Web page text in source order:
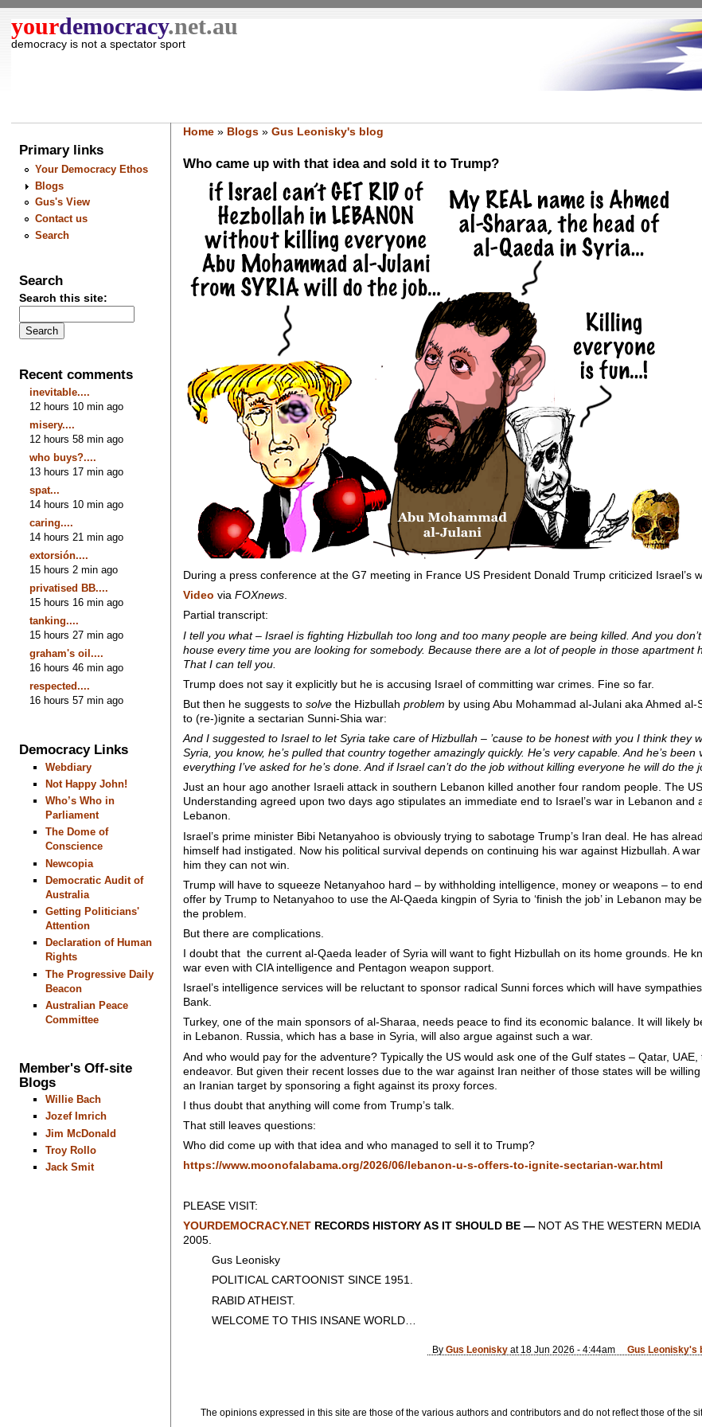
yourdemocracy.net.au
democracy is not a spectator sport
Primary links
Your Democracy Ethos
Blogs
Gus's View
Contact us
Search
Search
Search this site:
Recent comments
inevitable....
12 hours 10 min ago
misery....
12 hours 58 min ago
who buys?....
13 hours 17 min ago
spat...
14 hours 10 min ago
caring....
14 hours 21 min ago
extorsión....
15 hours 2 min ago
privatised BB....
15 hours 16 min ago
tanking....
15 hours 27 min ago
graham's oil....
16 hours 46 min ago
respected....
16 hours 57 min ago
Democracy Links
Webdiary
Not Happy John!
Who’s Who in
Parliament
The Dome of
Conscience
Newcopia
Democratic Audit of
Australia
Getting Politicians'
Attention
Declaration of Human
Rights
The Progressive Daily
Beacon
Australian Peace
Committee
Member's Off-site
Blogs
Willie Bach
Jozef Imrich
Jim McDonald
Troy Rollo
Jack Smit
Home» Blogs» Gus Leonisky's blog
Who came up with that idea and sold it to Trump?
During a press conference at the G7 meeting in France US President Donald Trump criticized Israel’s
Video via FOXnews.
Partial transcript:
I tell you what – Israel is fighting Hizbullah too long and too many people are being killed. And you
house every time you are looking for somebody. Because there are a lot of people in those apartment
That I can tell you.
Trump does not say it explicitly but he is accusing Israel of committing war crimes. Fine so far.
But then he suggests to solvethe Hizbullah problem by using Abu Mohammad al-Julani aka Ahmed
to (re-)ignite a sectarian Sunni-Shia war:
And I suggested to Israel to let Syria take care of Hizbullah – ’cause to be honest with you I think
Syria, you know, he’s pulled that country together amazingly quickly. He’s very capable. And he’s
everything I’ve asked for he’s done. And if Israel can’t do the job without killing everyone he will do the
Just an hour ago another Israeli attack in southern Lebanon killed another four random people. The
Understanding agreed upon two days ago stipulates an immediate end to Israel’s war in Lebanon
Lebanon.
Israel’s prime minister Bibi Netanyahoo is obviously trying to sabotage Trump’s Iran deal. He has
himself had instigated. Now his political survival depends on continuing his war against Hizbullah. A
him they can not win.
Trump will have to squeeze Netanyahoo hard – by withholding intelligence, money or weapons – to
offer by Trump to Netanyahoo to use the Al-Qaeda kingpin of Syria to ‘finish the job’ in Lebanon may
the problem.
But there are complications.
I doubt that the current al-Qaeda leader of Syria will want to fight Hizbullah on its home grounds. He
war even with CIA intelligence and Pentagon weapon support.
Israel’s intelligence services will be reluctant to sponsor radical Sunni forces which will have
Bank.
Turkey, one of the main sponsors of al-Sharaa, needs peace to find its economic balance. It will likely
in Lebanon. Russia, which has a base in Syria, will also argue against such a war.
And who would pay for the adventure? Typically the US would ask one of the Gulf states – Qatar,
endeavor. But given their recent losses due to the war against Iran neither of those states will be
an Iranian target by sponsoring a fight against its proxy forces.
I thus doubt that anything will come from Trump’s talk.
That still leaves questions:
Who did come up with that idea and who managed to sell it to Trump?
https://www.moonofalabama.org/2026/06/lebanon-u-s-offers-to-ignite-sectarian-war.html
PLEASE VISIT:
YOURDEMOCRACY.NETRECORDS HISTORY AS IT SHOULD BE — NOT AS THE WESTERN
2005.
Gus Leonisky
POLITICAL CARTOONIST SINCE 1951.
RABID ATHEIST.
WELCOME TO THIS INSANE WORLD…
By Gus Leoniskyat 18 Jun 2026 - 4:44am Gus Leonisky's
The opinions expressed in this site are those of the various authors and contributors and do not reflect those of the